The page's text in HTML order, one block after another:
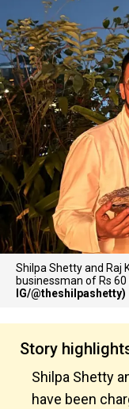
Shilpa Shetty and Raj
businessman of Rs 60
IG/@theshilpashetty)
Story
Shilpa Shetty
have been